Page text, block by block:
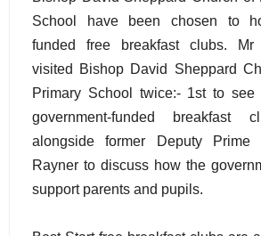
School have been chosen to
funded free breakfast clubs. Mr
visited Bishop David Sheppard
Primary School twice:- 1st to see
government-funded breakfast
alongside former Deputy Prime
Rayner to discuss how the
support parents and pupils.